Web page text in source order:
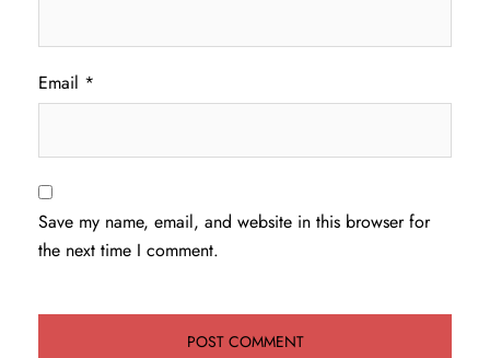
Email *
Save my name, email, and website in this browser for
the next time I comment.